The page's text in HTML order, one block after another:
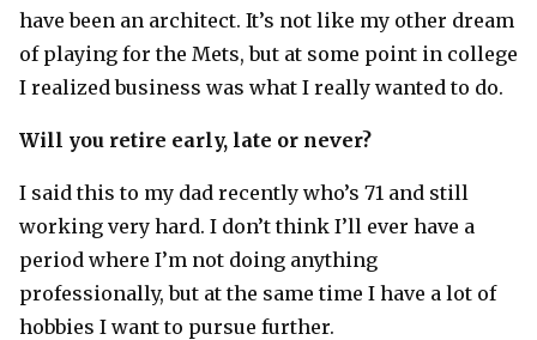
have been an architect. It’s not like my other dream
of playing for the Mets, but at some point in college
I realized business was what I really wanted to do.
Will you retire early, late or never?
I said this to my dad recently who’s 71 and still
working very hard. I don’t think I’ll ever have a
period where I’m not doing anything
professionally, but at the same time I have a lot of
hobbies I want to pursue further.